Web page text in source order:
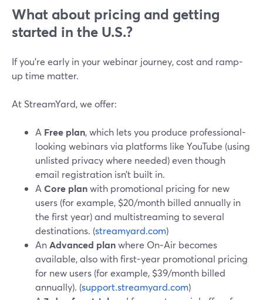
What about pricing and getting
started in the U.S.?
If you’re early in your webinar journey, cost and ramp-
up time matter.
At StreamYard, we offer:
A Free plan, which lets you produce professional-
looking webinars via platforms like YouTube (using
unlisted privacy where needed) even though
email registration isn’t built in.
A Core planwith promotional pricing for new
users (for example, $20/month billed annually in
the first year) and multistreaming to several
destinations. (streamyard.com)
AnAdvanced planwhere On‑Air becomes
available, also with first-year promotional pricing
for new users (for example, $39/month billed
annually). (support.streamyard.com)